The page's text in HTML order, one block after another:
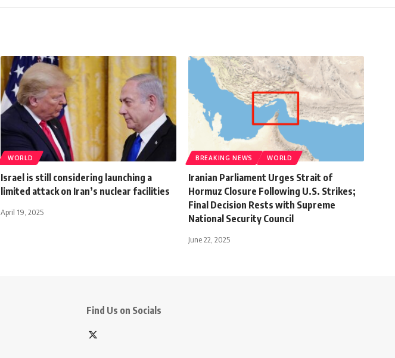
WORLD
Israel is still considering launching a
limited attack on Iran’s nuclear facilities
April 19, 2025
BREAKING NEWS WORLD
Iranian Parliament Urges Strait of
Hormuz Closure Following U.S. Strikes;
Final Decision Rests with Supreme
National Security Council
June 22, 2025
Find Us on Socials